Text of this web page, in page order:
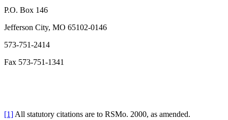
P.O. Box 146
Jefferson City, MO 65102-0146
573-751-2414
Fax 573-751-1341
[1] All statutory citations are to RSMo. 2000, as amended.